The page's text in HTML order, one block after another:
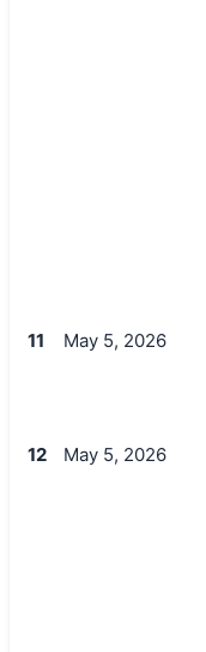
11 May 5, 2026
12 May 5, 2026